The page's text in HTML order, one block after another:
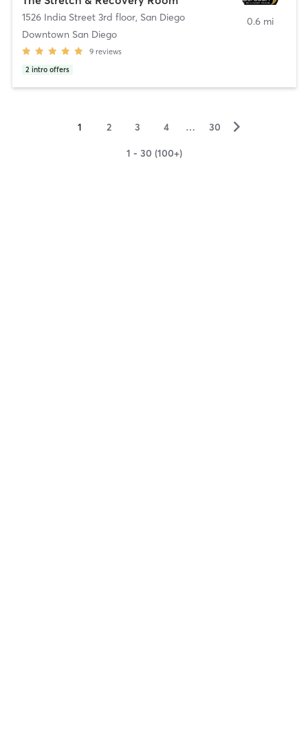
1526 India Street 3rd floor, San Diego
Downtown San Diego
9 reviews
2 intro offers
0.6 mi
1 2 3 4 … 30 ▻
1 - 30 (100+)